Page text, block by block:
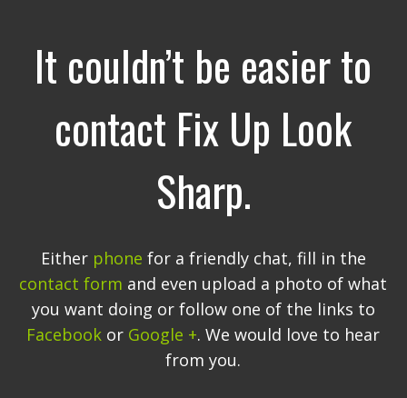
It couldn’t be easier to
contact Fix Up Look
Sharp.
Either phone for a friendly chat, fill in the
contact form and even upload a photo of what
you want doing or follow one of the links to
Facebook or Google +. We would love to hear
from you.